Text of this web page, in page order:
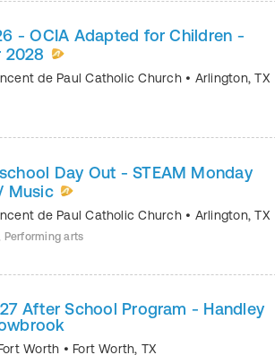
- OCIA Adapted for Children -
2028
de Paul Catholic Church • Arlington,TX
Day Out - STEAM Monday
Music
de Paul Catholic Church • Arlington,TX
Performing arts
After School Program - Handley
Worth • Fort Worth, TX